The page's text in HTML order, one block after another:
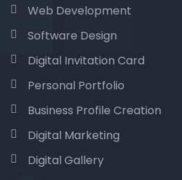
Web Development
Software Design
Digital Invitation Card
Personal Portfolio
Business Profile Creation
Digital Marketing
Digital Gallery